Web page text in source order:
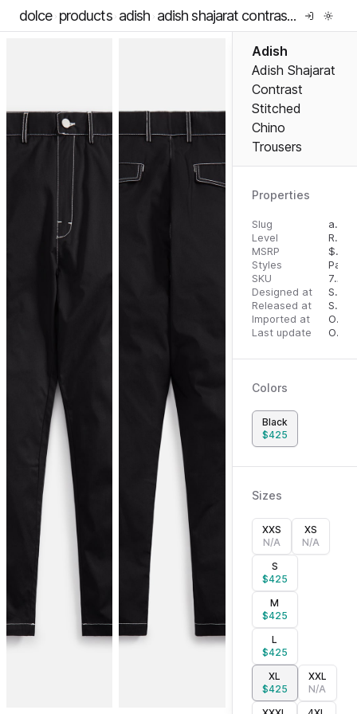
dolce products adish adish shajarat contrast stitched chino trousers
Adish
Adish Shajarat
Contrast
Stitched
Chino
Trousers
Properties
Slug
adish-shajarat-contrast-stitched-chino-trousers
Level
RTW
MSRP
$
Styles
Pants
SKU
7297595131155
Designed at
September 5, 2023
Released at
September 13, 2023
Imported at
October 1, 2023
Last update
October 1, 2023
Colors
Black
$425
Sizes
XXS
N/A
XS
N/A
S
$425
M
$425
L
$425
XL
$425
XXL
N/A